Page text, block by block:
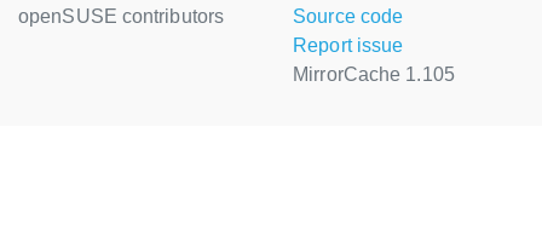
openSUSE contributors
Source code
Report issue
MirrorCache 1.105